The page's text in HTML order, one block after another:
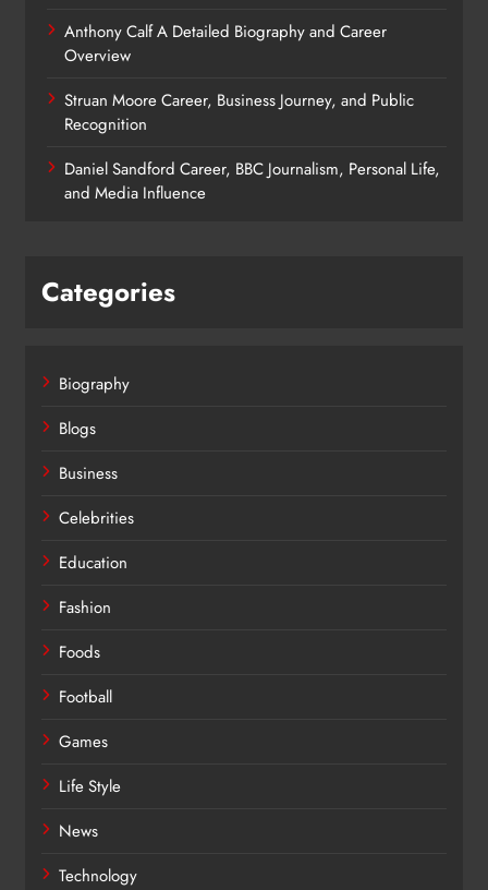
Anthony Calf A Detailed Biography and Career
Overview
Struan Moore Career, Business Journey, and Public
Recognition
Daniel Sandford Career, BBC Journalism, Personal Life,
and Media Influence
Categories
Biography
Blogs
Business
Celebrities
Education
Fashion
Foods
Football
Games
Life Style
News
Technology